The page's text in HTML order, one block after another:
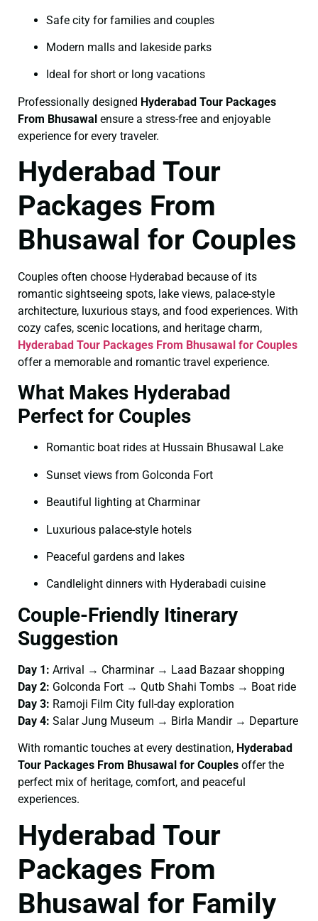
Safe city for families and couples
Modern malls and lakeside parks
Ideal for short or long vacations
Professionally designed Hyderabad Tour Packages
From Bhusawal ensure a stress-free and enjoyable
experience for every traveler.
Hyderabad Tour
Packages From
Bhusawal for Couples
Couples often choose Hyderabad because of its
romantic sightseeing spots, lake views, palace-style
architecture, luxurious stays, and food experiences. With
cozy cafes, scenic locations, and heritage charm,
Hyderabad Tour Packages From Bhusawal for Couples
offer a memorable and romantic travel experience.
What Makes Hyderabad
Perfect for Couples
Romantic boat rides at Hussain Bhusawal Lake
Sunset views from Golconda Fort
Beautiful lighting at Charminar
Luxurious palace-style hotels
Peaceful gardens and lakes
Candlelight dinners with Hyderabadi cuisine
Couple-Friendly Itinerary
Suggestion
Day 1: Arrival → Charminar → Laad Bazaar shopping
Day 2: Golconda Fort → Qutb Shahi Tombs → Boat ride
Day 3: Ramoji Film City full-day exploration
Day 4: Salar Jung Museum → Birla Mandir → Departure
With romantic touches at every destination, Hyderabad
Tour Packages From Bhusawal for Couples offer the
perfect mix of heritage, comfort, and peaceful
experiences.
Hyderabad Tour
Packages From
Bhusawal for Family